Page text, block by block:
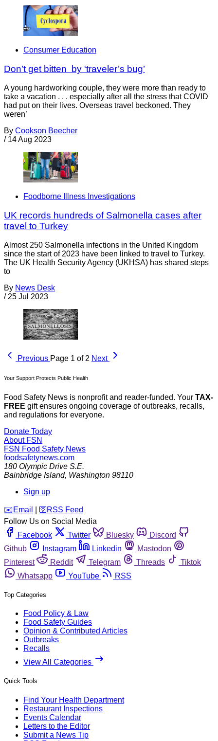
Consumer Education
Don’t get bitten by ‘traveler’s bug’
A young hardworking couple, they were more than ready to
take a vacation . . . especially after all the stress that COVID
had put on their lives. Overseas travel beckoned. They
weren’
By Cookson Beecher
/ 14 Aug 2023
Foodborne Illness Investigations
UK records hundreds of Salmonella cases after
travel to Turkey
Almost 250 Salmonella infections in the United Kingdom
since the start of 2023 have been linked to travel to Turkey.
The UK Health Security Agency (UKHSA) has shared steps
to
By News Desk
/ 25 Jul 2023
Previous Page 1 of 2 Next
Your Support Protects Public Health
Food Safety News is nonprofit and reader-funded. Your TAX-
FREE gift ensures ongoing coverage of outbreaks, recalls,
and regulations for everyone.
Donate Today
About FSN
FSN Food Safety News
foodsafetynews.com
180 Olympic Drive S.E.
Bainbridge Island, Washington 98110
Sign up
️✉️ Email 🛜 RSS Feed
Follow Us on Social Media
Facebook
Twitter Bluesky
Discord
Github
Instagram Linkedin
Mastodon
Pinterest
Reddit Telegram Threads
Tiktok
Whatsapp
YouTube RSS
Top Categories
Food Policy & Law
Food Safety Guides
Opinion & Contributed Articles
Outbreaks
Recalls
View All Categories
Quick Tools
Find Your Health Department
Restaurant Inspections
Events Calendar
Letters to the Editor
Submit a News Tip